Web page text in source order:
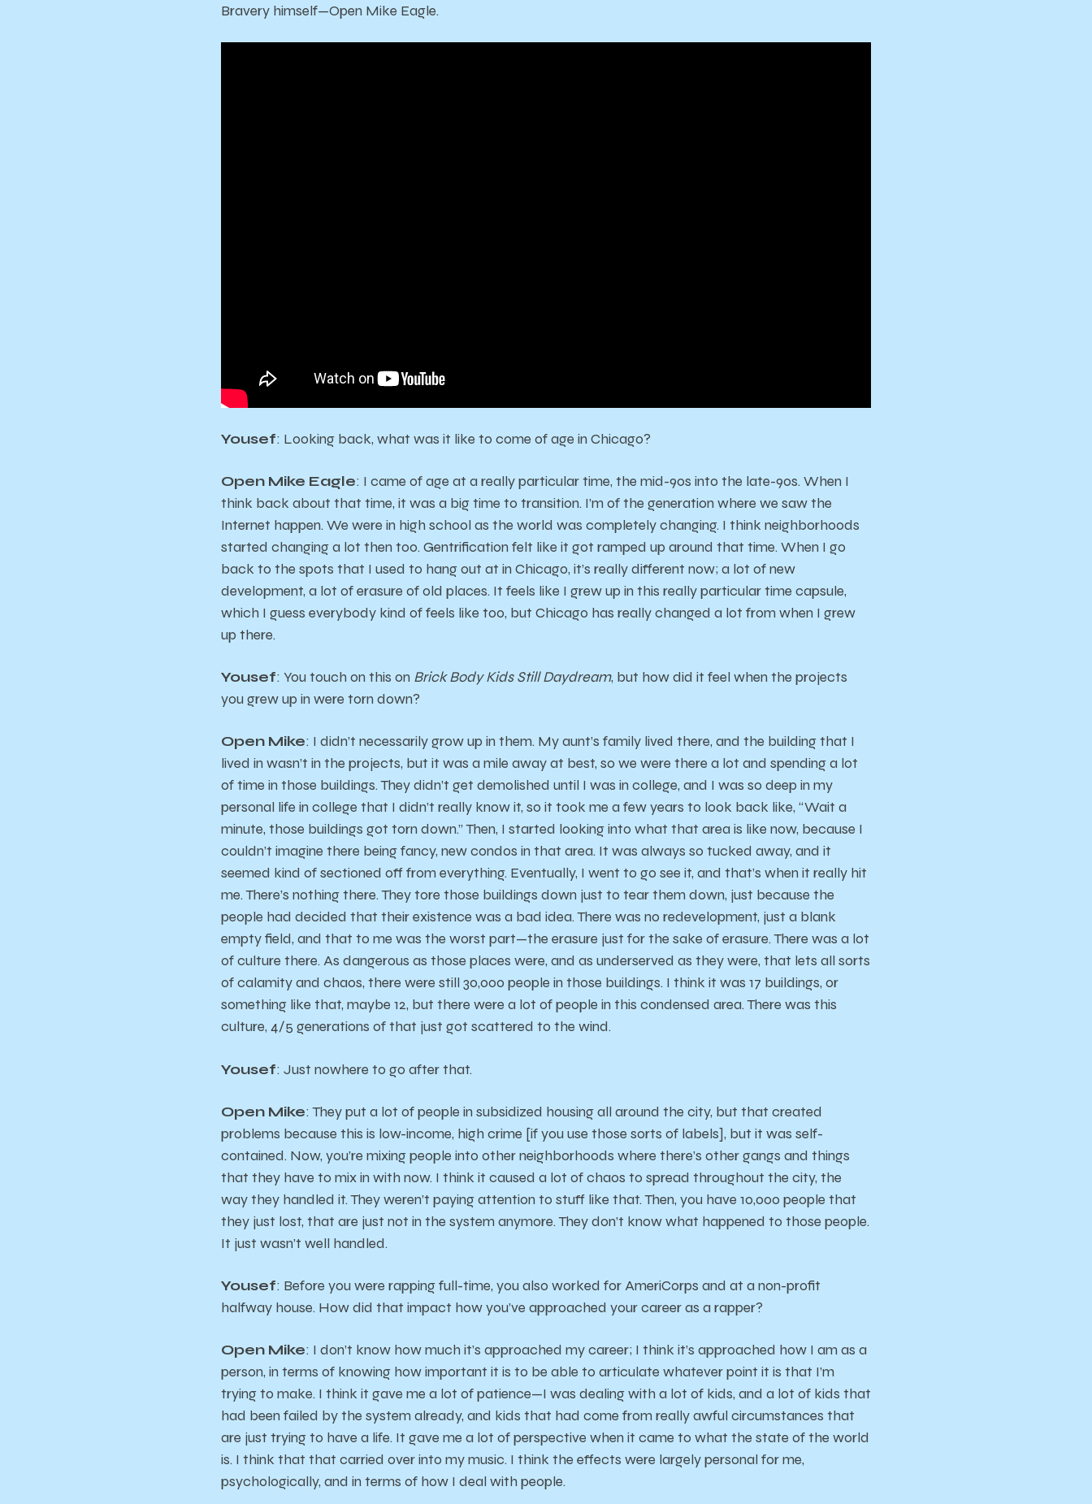
Bravery himself—Open Mike Eagle.
Yousef: Looking back, what was it like to come of age in Chicago?
Open Mike Eagle: I came of age at a really particular time, the mid-90s into the late-90s. When I
think back about that time, it was a big time to transition. I’m of the generation where we saw the
Internet happen. We were in high school as the world was completely changing. I think neighborhoods
started changing a lot then too. Gentrification felt like it got ramped up around that time. When I go
back to the spots that I used to hang out at in Chicago, it’s really different now; a lot of new
development, a lot of erasure of old places. It feels like I grew up in this really particular time capsule,
which I guess everybody kind of feels like too, but Chicago has really changed a lot from when I grew
up there.
Yousef: You touch on this on Brick Body Kids Still Daydream, but how did it feel when the projects
you grew up in were torn down?
Open Mike: I didn’t necessarily grow up in them. My aunt’s family lived there, and the building that I
lived in wasn’t in the projects, but it was a mile away at best, so we were there a lot and spending a lot
of time in those buildings. They didn’t get demolished until I was in college, and I was so deep in my
personal life in college that I didn’t really know it, so it took me a few years to look back like, “Wait a
minute, those buildings got torn down.” Then, I started looking into what that area is like now, because I
couldn’t imagine there being fancy, new condos in that area. It was always so tucked away, and it
seemed kind of sectioned off from everything. Eventually, I went to go see it, and that’s when it really hit
me. There’s nothing there. They tore those buildings down just to tear them down, just because the
people had decided that their existence was a bad idea. There was no redevelopment, just a blank
empty field, and that to me was the worst part—the erasure just for the sake of erasure. There was a lot
of culture there. As dangerous as those places were, and as underserved as they were, that lets all sorts
of calamity and chaos, there were still 30,000 people in those buildings. I think it was 17 buildings, or
something like that, maybe 12, but there were a lot of people in this condensed area. There was this
culture, 4/5 generations of that just got scattered to the wind.
Yousef: Just nowhere to go after that.
Open Mike: They put a lot of people in subsidized housing all around the city, but that created
problems because this is low-income, high crime [if you use those sorts of labels], but it was self-
contained. Now, you’re mixing people into other neighborhoods where there’s other gangs and things
that they have to mix in with now. I think it caused a lot of chaos to spread throughout the city, the
way they handled it. They weren’t paying attention to stuff like that. Then, you have 10,000 people that
they just lost, that are just not in the system anymore. They don’t know what happened to those people.
It just wasn’t well handled.
Yousef: Before you were rapping full-time, you also worked for AmeriCorps and at a non-profit
halfway house. How did that impact how you’ve approached your career as a rapper?
Open Mike: I don’t know how much it’s approached my career; I think it’s approached how I am as a
person, in terms of knowing how important it is to be able to articulate whatever point it is that I’m
trying to make. I think it gave me a lot of patience—I was dealing with a lot of kids, and a lot of kids that
had been failed by the system already, and kids that had come from really awful circumstances that
are just trying to have a life. It gave me a lot of perspective when it came to what the state of the world
is. I think that that carried over into my music. I think the effects were largely personal for me,
psychologically, and in terms of how I deal with people.